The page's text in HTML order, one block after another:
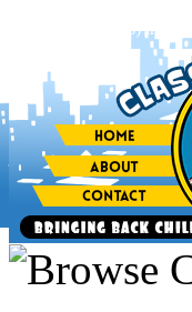
item(s) in your